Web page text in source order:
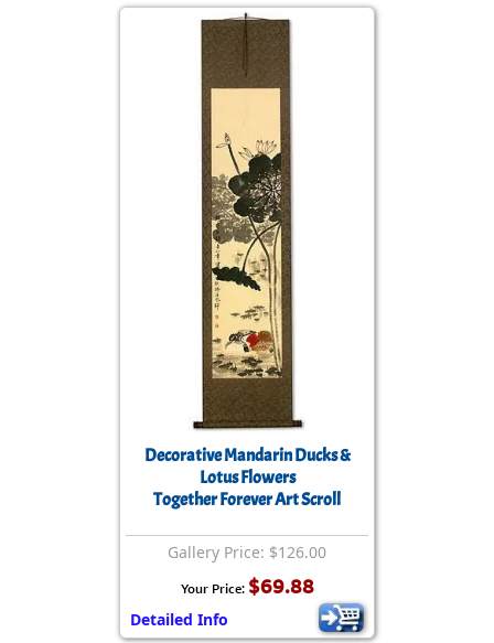
Decorative Mandarin Ducks &
Lotus Flowers
Together Forever Art Scroll
Gallery Price: $126.00
Your Price: $69.88
Detailed Info